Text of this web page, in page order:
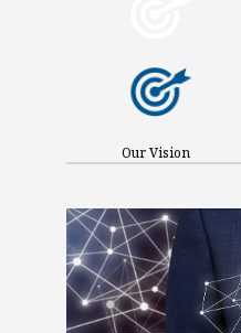
Our Vision